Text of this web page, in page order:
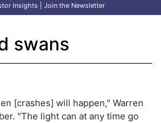
Insights| Join the Newsletter
swans
[crashes] will happen," Warren
"The light can at any time go